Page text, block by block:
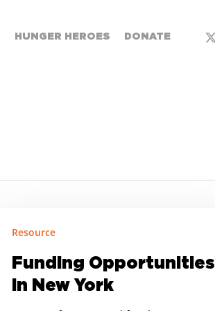
HUNGER HEROES DONATE
x-
Resource
Funding Opportunities
in New York